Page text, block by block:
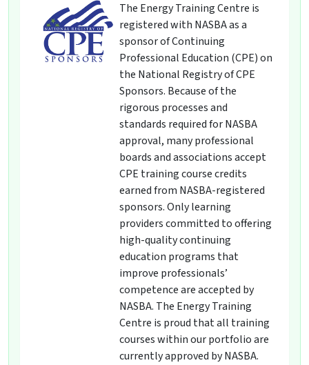
The Energy Training Centre is
registered with NASBA as a
sponsor of Continuing
Professional Education (CPE) on
the National Registry of CPE
Sponsors. Because of the
rigorous processes and
standards required for NASBA
approval, many professional
boards and associations accept
CPE training course credits
earned from NASBA-registered
sponsors. Only learning
providers committed to offering
high-quality continuing
education programs that
improve professionals’
competence are accepted by
NASBA. The Energy Training
Centre is proud that all training
courses within our portfolio are
currently approved by NASBA.